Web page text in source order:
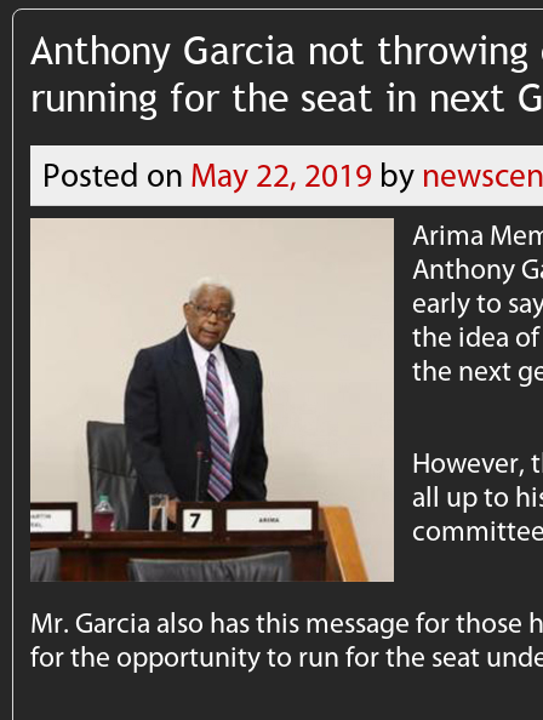
Anthony Garcia not
running for the seat in next
Posted on May 22, 2019 by
Arima
Anthony
early to
the idea
the next
However,
all up to
Mr. Garcia also has this message for
for the opportunity to run for the seat